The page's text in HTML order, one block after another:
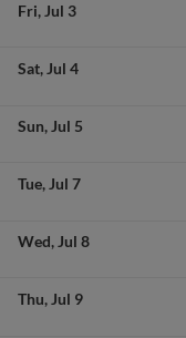
Fri Jul 3
Sat Jul 4
Sun Jul 5
Tue Jul 7
Wed Jul 8
Thu Jul 9